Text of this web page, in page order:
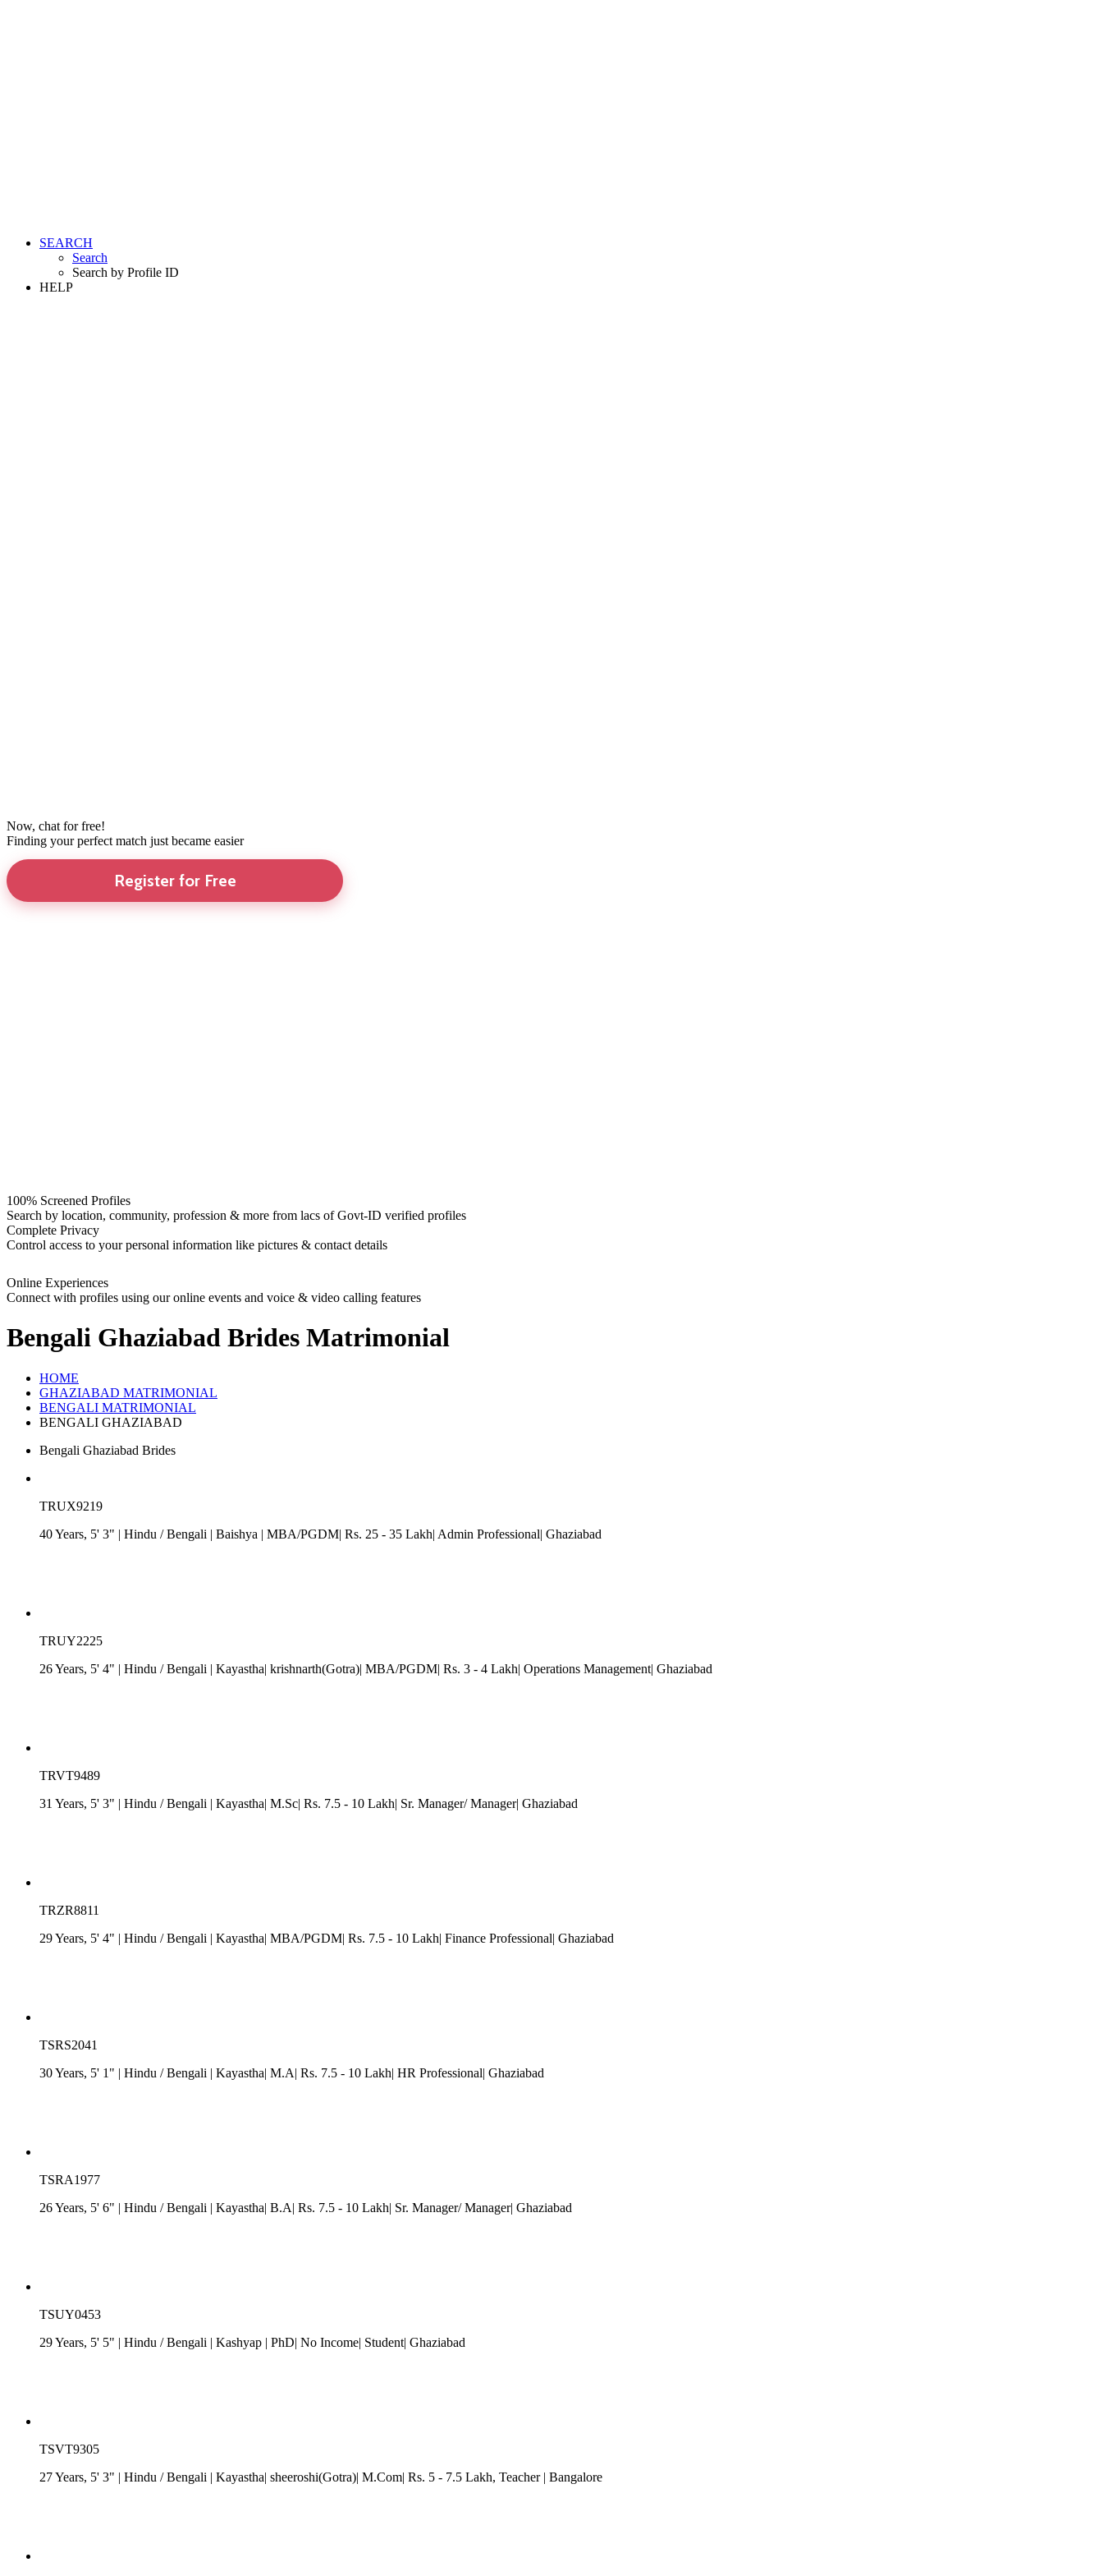
SEARCH
Search
Search by Profile ID
HELP
Now, chat for free!
Finding your perfect match just became easier
Register for Free
100% Screened Profiles
Search by location, community, profession & more from lacs of Govt-ID verified profiles
Complete Privacy
Control access to your personal information like pictures & contact details
Online Experiences
Connect with profiles using our online events and voice & video calling features
Bengali Ghaziabad Brides Matrimonial
HOME
GHAZIABAD MATRIMONIAL
BENGALI MATRIMONIAL
BENGALI GHAZIABAD
Bengali Ghaziabad Brides
TRUX9219
40 Years, 5' 3" | Hindu /Bengali | Baishya | MBA/PGDM| Rs. 25 - 35 Lakh| Admin Professional| Ghaziabad
TRUY2225
26 Years, 5' 4" | Hindu /Bengali | Kayastha| krishnarth(Gotra)| MBA/PGDM| Rs. 3 - 4 Lakh| Operations Management| Ghaziabad
TRVT9489
31 Years, 5' 3" | Hindu /Bengali | Kayastha| M.Sc| Rs. 7.5 - 10 Lakh| Sr. Manager/ Manager| Ghaziabad
TRZR8811
29 Years, 5' 4" | Hindu /Bengali | Kayastha| MBA/PGDM| Rs. 7.5 - 10 Lakh| Finance Professional| Ghaziabad
TSRS2041
30 Years, 5' 1" | Hindu /Bengali | Kayastha| M.A| Rs. 7.5 - 10 Lakh| HR Professional| Ghaziabad
TSRA1977
26 Years, 5' 6" | Hindu /Bengali | Kayastha| B.A| Rs. 7.5 - 10 Lakh| Sr. Manager/ Manager| Ghaziabad
TSUY0453
29 Years, 5' 5" | Hindu /Bengali | Kashyap | PhD| No Income| Student| Ghaziabad
TSVT9305
27 Years, 5' 3" | Hindu /Bengali | Kayastha| sheeroshi(Gotra)| M.Com| Rs. 5 - 7.5 Lakh, Teacher | Bangalore